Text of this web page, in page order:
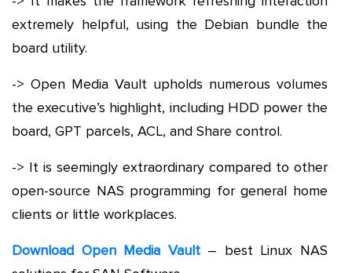
extremely helpful, using the Debian bundle the
board utility.
-> Open Media Vault upholds numerous volumes
the executive’s highlight, including HDD power the
board, GPT parcels, ACL, and Share control.
-> It is seemingly extraordinary compared to other
open-source NAS programming for general home
clients or little workplaces.
Download Open Media Vault– best Linux NAS